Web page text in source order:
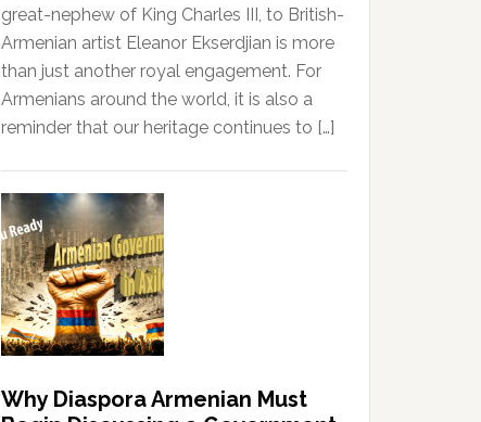
great-nephew of King Charles III, to British-
Armenian artist Eleanor Ekserdjian is more
than just another royal engagement. For
Armenians around the world, it is also a
reminder that our heritage continues to […]
Why Diaspora Armenian Must